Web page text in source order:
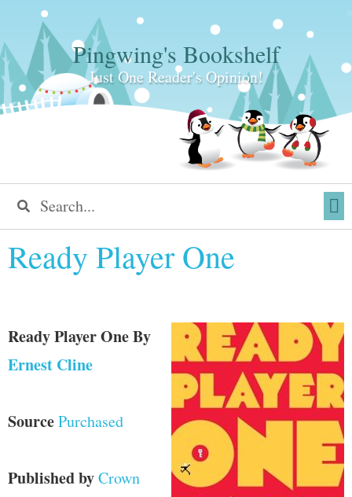
Pingwing's Bookshelf
Just One Reader's Opinion!
Ready Player One
Ready Player OneBy
Ernest Cline
SourcePurchased
Published byCrown